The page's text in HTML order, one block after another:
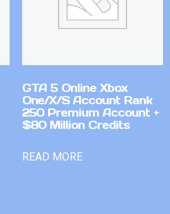
GTA 5 Online Xbox
One/X/S Account Rank
250 Premium Account +
$80 Million Credits
READ MORE